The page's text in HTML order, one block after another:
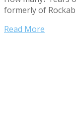
formerly of
Read More